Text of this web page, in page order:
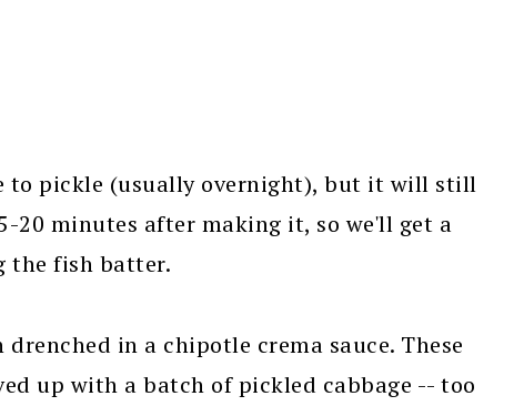
to pickle (usually overnight), but it will still
20 minutes after making it, so we'll get a
the fish batter.